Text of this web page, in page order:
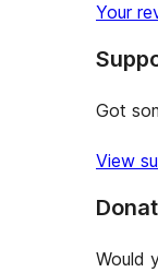
reviews
star
reviews
Your
Got
View
Would